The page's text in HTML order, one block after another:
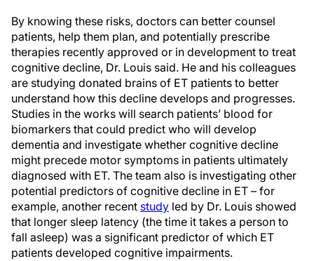
By knowing these risks, doctors can better counsel
patients, help them plan, and potentially prescribe
therapies recently approved or in development to treat
cognitive decline, Dr. Louis said. He and his colleagues
are studying donated brains of ET patients to better
understand how this decline develops and progresses.
Studies in the works will search patients’ blood for
biomarkers that could predict who will develop
dementia and investigate whether cognitive decline
might precede motor symptoms in patients ultimately
diagnosed with ET. The team also is investigating other
potential predictors of cognitive decline in ET – for
example, another recent study led by Dr. Louis showed
that longer sleep latency (the time it takes a person to
fall asleep) was a significant predictor of which ET
patients developed cognitive impairments.